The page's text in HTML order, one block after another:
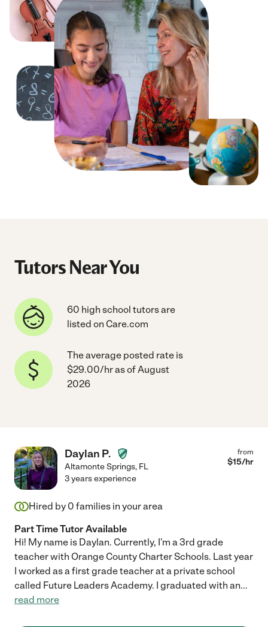
Tutors Near You
60 high school tutors are
listed on Care.com
The average posted rate is
$29.00/hr as of August
2026
Daylan P.
Altamonte Springs, FL
from
$15/hr
3 years experience
Hired by 0 families in your area
Part Time Tutor Available
Hi! My name is Daylan. Currently, I'm a 3rd grade
teacher with Orange County Charter Schools. Last year
I worked as a first grade teacher at a private school
called Future Leaders Academy. I graduated with an...
read more